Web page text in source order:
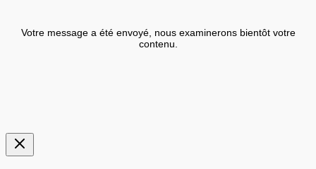
Votre message a été envoyé, nous examinerons bientôt votre
contenu.